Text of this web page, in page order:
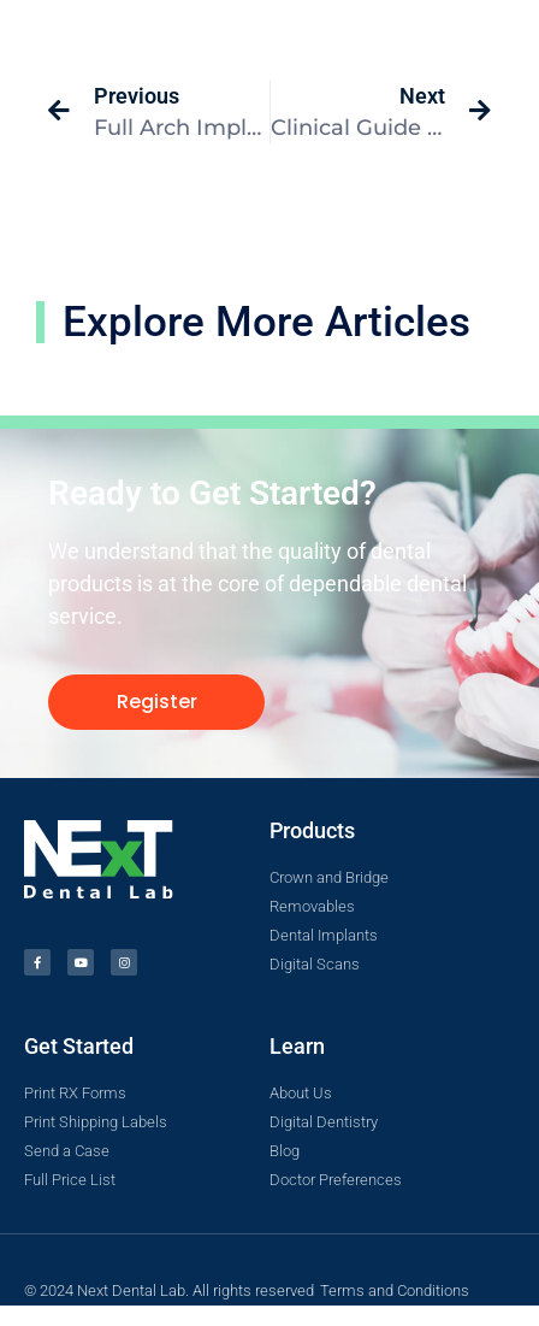
Previous
Full Arch Implant Provisional Workflow: Clinical Guide
Next
Clinical Guide to Denture Occlusion and Lab Success
Explore More Articles
Ready to Get Started?
We understand that the quality of dental
products is at the core of dependable dental
service.
Register
Products
Crown and Bridge
Removables
Dental Implants
Digital Scans
Get Started
Print RX Forms
Print Shipping Labels
Send a Case
Full Price List
Learn
About Us
Digital Dentistry
Blog
Doctor Preferences
© 2024 Next Dental Lab. All rights reserved Terms and Conditions